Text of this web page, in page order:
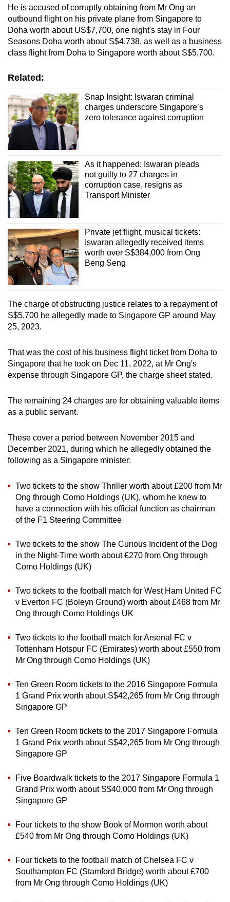
He is accused of corruptly obtaining from Mr Ong an
outbound flight on his private plane from Singapore to
Doha worth about US$7,700, one night's stay in Four
Seasons Doha worth about S$4,738, as well as a business
class flight from Doha to Singapore worth about S$5,700.
Related:
Snap Insight: Iswaran criminal
charges underscore Singapore’s
zero tolerance against corruption
As it happened: Iswaran pleads
not guilty to 27 charges in
corruption case, resigns as
Transport Minister
Private jet flight, musical tickets:
Iswaran allegedly received items
worth over S$384,000 from Ong
Beng Seng
The charge of obstructing justice relates to a repayment of
S$5,700 he allegedly made to Singapore GP around May
25, 2023.
That was the cost of his business flight ticket from Doha to
Singapore that he took on Dec 11, 2022, at Mr Ong's
expense through Singapore GP, the charge sheet stated.
The remaining 24 charges are for obtaining valuable items
as a public servant.
These cover a period between November 2015 and
December 2021, during which he allegedly obtained the
following as a Singapore minister:
Two tickets to the show Thriller worth about £200 from Mr
Ong through Como Holdings (UK), whom he knew to
have a connection with his official function as chairman
of the F1 Steering Committee
Two tickets to the show The Curious Incident of the Dog
in the Night-Time worth about £270 from Ong through
Como Holdings (UK)
Two tickets to the football match for West Ham United FC
v Everton FC (Boleyn Ground) worth about £468 from Mr
Ong through Como Holdings UK
Two tickets to the football match for Arsenal FC v
Tottenham Hotspur FC (Emirates) worth about £550 from
Mr Ong through Como Holdings (UK)
Ten Green Room tickets to the 2016 Singapore Formula
1 Grand Prix worth about S$42,265 from Mr Ong through
Singapore GP
Ten Green Room tickets to the 2017 Singapore Formula
1 Grand Prix worth about S$42,265 from Mr Ong through
Singapore GP
Five Boardwalk tickets to the 2017 Singapore Formula 1
Grand Prix worth about S$40,000 from Mr Ong through
Singapore GP
Four tickets to the show Book of Mormon worth about
£540 from Mr Ong through Como Holdings (UK)
Four tickets to the football match of Chelsea FC v
Southampton FC (Stamford Bridge) worth about £700
from Mr Ong through Como Holdings (UK)